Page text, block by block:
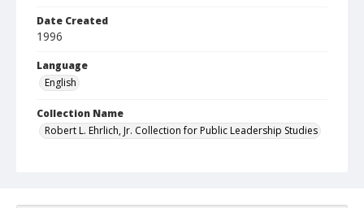
Date Created
1996
Language
English
Collection Name
Robert L. Ehrlich, Jr. Collection for Public Leadership Studies